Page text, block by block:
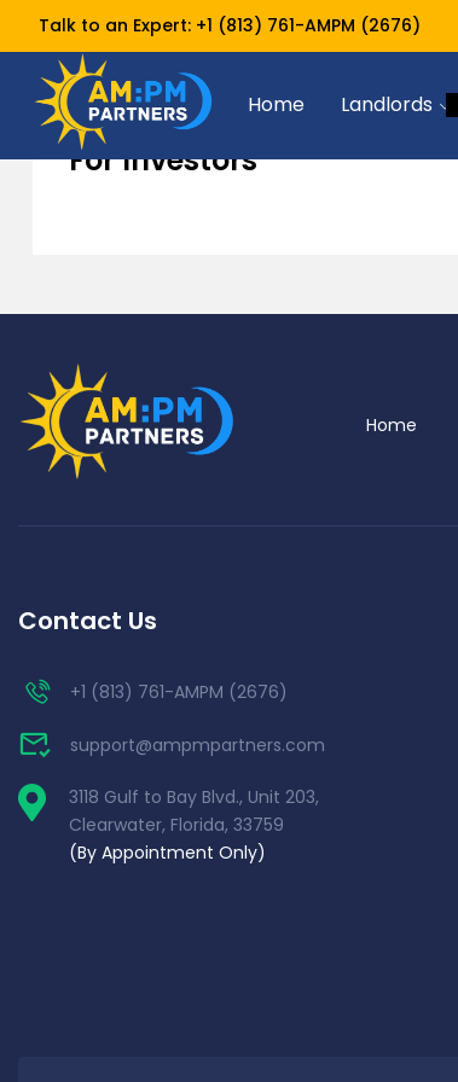
Talk to an Expert: +1 (813) 761-AMPM (2676)
Home Landlords
Home Resources For Investors
For Investors
Home
Contact Us
+1 (813) 761-AMPM (2676)
support@ampmpartners.com
3118 Gulf to Bay Blvd., Unit 203,
Clearwater, Florida, 33759
(By Appointment Only)